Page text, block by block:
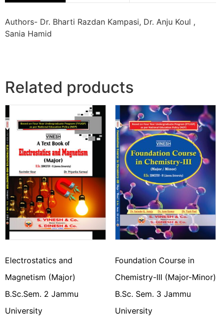
Authors- Dr. Bharti Razdan Kampasi, Dr. Anju Koul ,
Sania Hamid
Related products
Electrostatics and
Magnetism (Major)
B.Sc.Sem. 2 Jammu
University
Foundation Course in
Chemistry-III (Major-Minor)
B.Sc. Sem. 3 Jammu
University